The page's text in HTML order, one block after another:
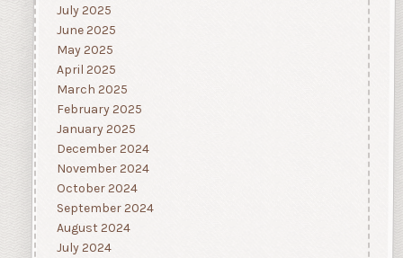
July 2025
June 2025
May 2025
April 2025
March 2025
February 2025
January 2025
December 2024
November 2024
October 2024
September 2024
August 2024
July 2024